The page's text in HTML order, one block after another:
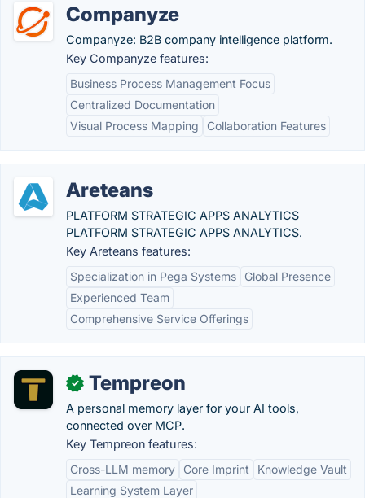
Companyze
Companyze: B2B company intelligence platform.
Key Companyze features:
Business Process Management Focus
Centralized Documentation
Visual Process Mapping
Collaboration Features
Areteans
PLATFORM STRATEGIC APPS ANALYTICS
PLATFORM STRATEGIC APPS ANALYTICS.
Key Areteans features:
Specialization in Pega Systems
Global Presence
Experienced Team
Comprehensive Service Offerings
✓ Tempreon
A personal memory layer for your AI tools,
connected over MCP.
Key Tempreon features:
Cross-LLM memory
Core Imprint
Knowledge Vault
Learning System Layer